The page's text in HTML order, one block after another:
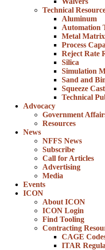
Technical
Aluminum
Automation
Metal Matrix
Process
Reject Rate
Silica
Simulation
Sand and
Squeeze
Technical
Advocacy
Government
Resources
News
NFFS News
Subscribe
Call for Articles
Advertising
Media
Events
ICON
About ICON
ICON Login
Find Tooling
Contracting
CAGE
ITAR